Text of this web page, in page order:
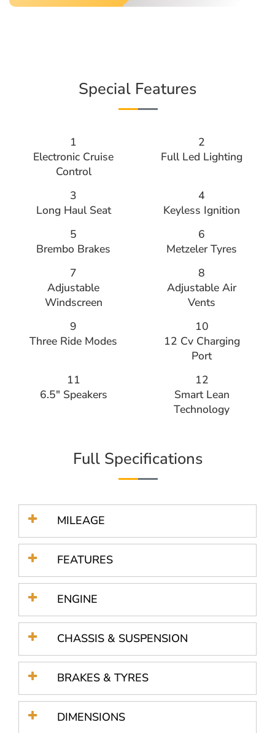
Special Features
1
Electronic Cruise
Control
2
Full Led Lighting
3
Long Haul Seat
4
Keyless Ignition
5
Brembo Brakes
6
Metzeler Tyres
7
Adjustable
Windscreen
8
Adjustable Air
Vents
9
Three Ride Modes
10
12 Cv Charging
Port
11
6.5″ Speakers
12
Smart Lean
Technology
Full Specifications
MILEAGE
FEATURES
ENGINE
CHASSIS & SUSPENSION
BRAKES & TYRES
DIMENSIONS